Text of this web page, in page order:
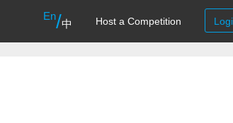
En/中 Host a Competition